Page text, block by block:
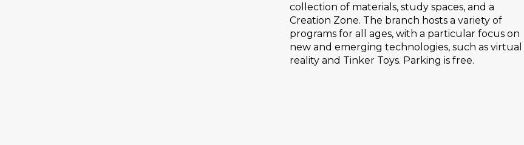
collection of materials, study spaces, and a
Creation Zone. The branch hosts a variety of
programs for all ages, with a particular focus on
new and emerging technologies, such as virtual
reality and Tinker Toys. Parking is free.